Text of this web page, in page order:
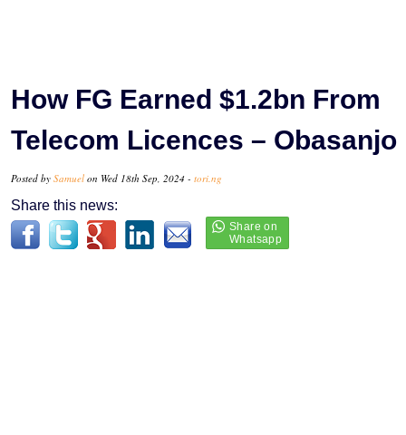
How FG Earned $1.2bn From
Telecom Licences – Obasanjo
Posted by Samuel on Wed 18th Sep, 2024 - tori.ng
Share this news: